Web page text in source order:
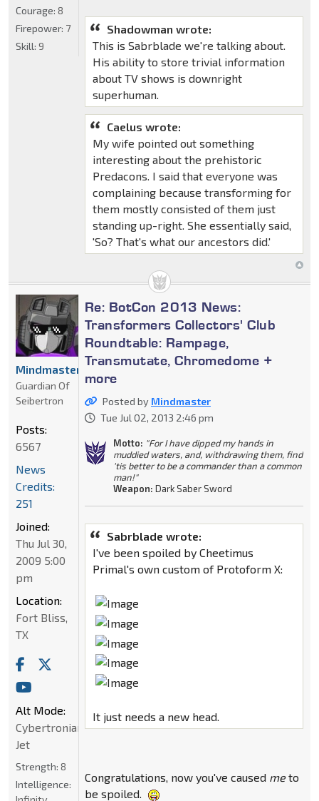
Shadowman wrote:
This is Sabrblade we're talking about.
His ability to store trivial information
about TV shows is downright
superhuman.
Caelus wrote:
My wife pointed out something
interesting about the prehistoric
Predacons. I said that everyone was
complaining because transforming for
them mostly consisted of them just
standing up-right. She essentially said,
'So? That's what our ancestors did.'
Courage: 8
Firepower: 7
Skill: 9
Re: BotCon 2013 News:
Transformers Collectors' Club
Roundtable: Rampage,
Transmutate, Chromedome +
more
Posted by Mindmaster
Tue Jul 02, 2013 2:46 pm
Motto: "For I have dipped my hands in
muddied waters, and, withdrawing them, find
'tis better to be a commander than a common
man!"
Weapon: Dark Saber Sword
Sabrblade wrote:
I've been spoiled by Cheetimus
Primal's own custom of Protoform X:
It just needs a new head.
Congratulations, now you've caused meto
be spoiled.
Mindmaster
Guardian Of
Seibertron
Posts:
6567
News
Credits:
251
Joined:
Thu Jul 30,
2009 5:00
pm
Location:
Fort Bliss,
TX
Alt Mode:
Cybertronian
Jet
Strength: 8
Intelligence: